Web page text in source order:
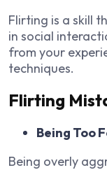
Flirting is a skill
in social
from your
techniques.
Flirting
Being Too
Being overly